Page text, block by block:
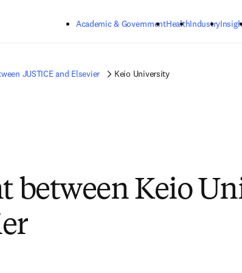
Academic & GovernmentHealthIndustry
JUSTICE and Elsevier Keio University
between Keio